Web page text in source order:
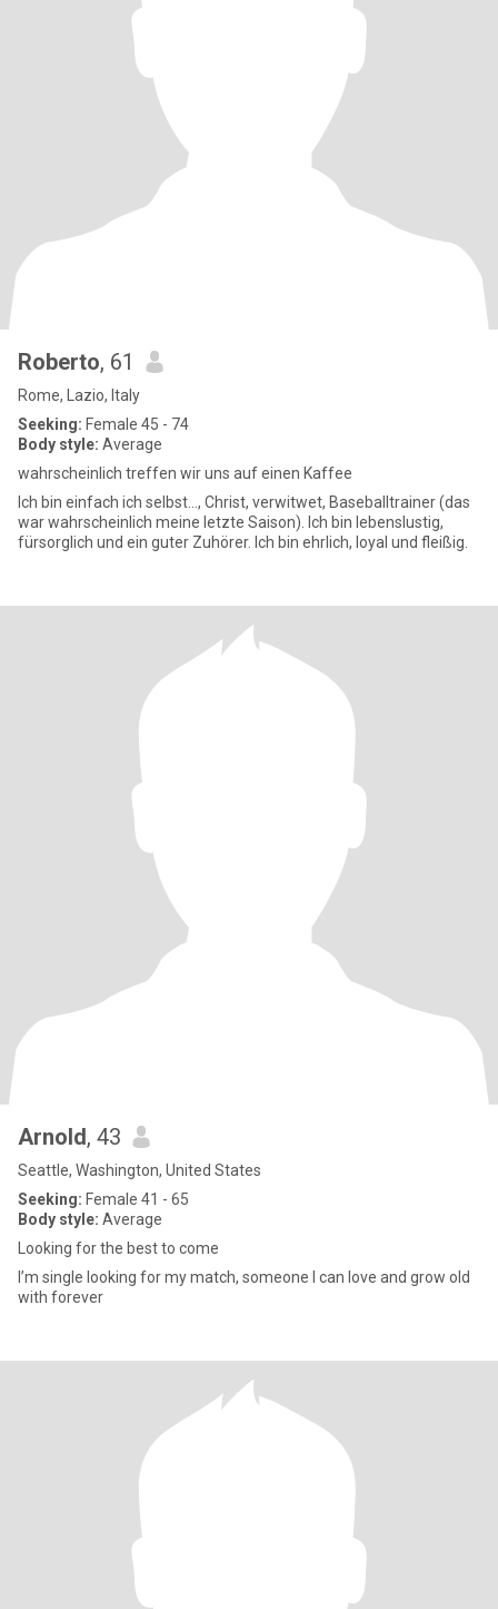
Roberto, 61
Rome, Lazio, Italy
Seeking: Female 45 - 74
Body style: Average
wahrscheinlich treffen wir uns auf einen Kaffee
Ich bin einfach ich selbst..., Christ, verwitwet, Baseballtrainer (das
war wahrscheinlich meine letzte Saison). Ich bin lebenslustig,
fürsorglich und ein guter Zuhörer. Ich bin ehrlich, loyal und fleißig.
Arnold, 43
Seattle, Washington, United States
Seeking: Female 41 - 65
Body style: Average
Looking for the best to come
I’m single looking for my match, someone I can love and grow old
with forever